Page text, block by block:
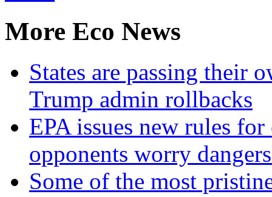
More Eco News
States are passing their
Trump admin rollbacks
EPA issues new rules
opponents worry
Some of the most